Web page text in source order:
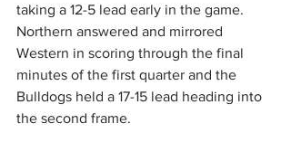
taking a 12-5 lead early in the game.
Northern answered and mirrored
Western in scoring through the final
minutes of the first quarter and the
Bulldogs held a 17-15 lead heading into
the second frame.